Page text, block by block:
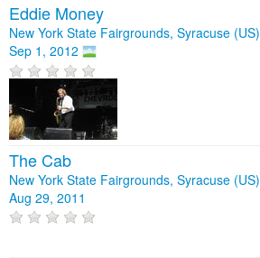
Eddie Money
New York State Fairgrounds, Syracuse (US)
Sep 1, 2012
The Cab
New York State Fairgrounds, Syracuse (US)
Aug 29, 2011